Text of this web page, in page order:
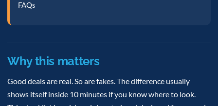
FAQs
Why this matters
Good deals are real. So are fakes. The difference usually
shows itself inside 10 minutes if you know where to look.